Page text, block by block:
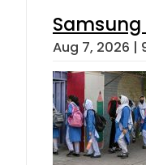
Samsung
Aug 7, 2026 |